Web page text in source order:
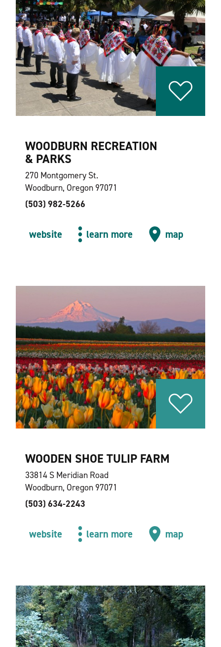
WOODBURN RECREATION
& PARKS
270 Montgomery St.
Woodburn, Oregon 97071
(503) 982-5266
website learn more map
WOODEN SHOE TULIP FARM
33814 S Meridian Road
Woodburn, Oregon 97071
(503) 634-2243
website learn more map